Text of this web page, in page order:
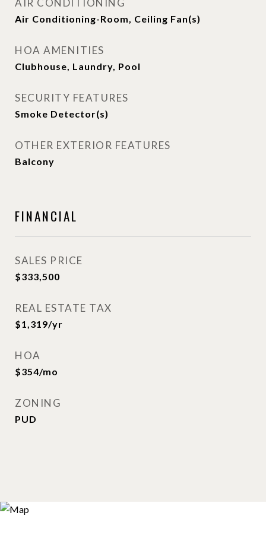
AIR CONDITIONING
Air Conditioning-Room, Ceiling Fan(s)
HOA AMENITIES
Clubhouse, Laundry, Pool
SECURITY FEATURES
Smoke Detector(s)
OTHER EXTERIOR FEATURES
Balcony
FINANCIAL
SALES PRICE
$333,500
REAL ESTATE TAX
$1,319/yr
HOA
$354/mo
ZONING
PUD